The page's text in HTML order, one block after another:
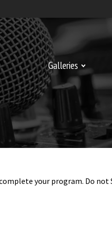
Galleries
your program. Do